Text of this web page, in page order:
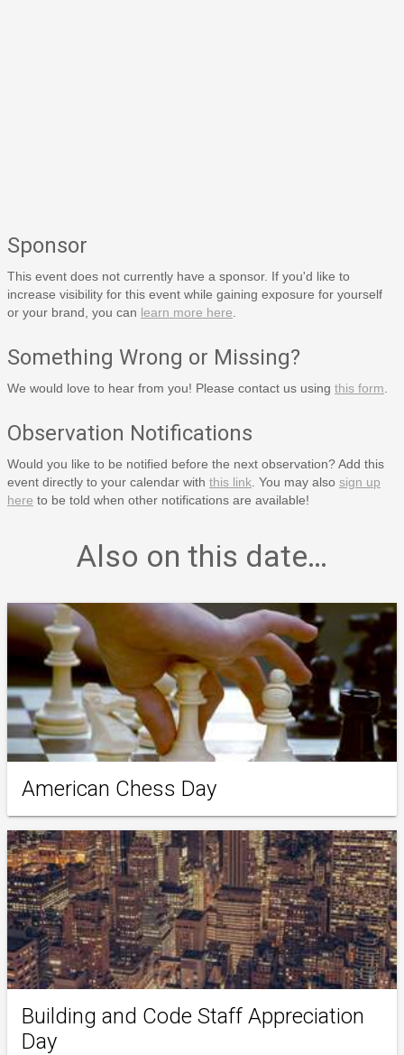
Sponsor
This event does not currently have a sponsor. If you'd like to
increase visibility for this event while gaining exposure for yourself
or your brand, you can learn more here
Something Wrong or Missing?
We would love to hear from you! Please contact us using this form
Observation Notifications
Would you like to be notified before the next observation? Add this
event directly to your calendar with this link . You may also sign up
here to be told when other notifications are available!
Also on this date…
American Chess Day
Building and Code Staff Appreciation
Day